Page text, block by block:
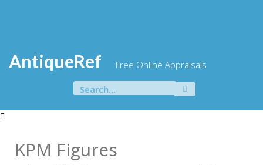
AntiqueRef Free Online Appraisals
Search
KPM Figures